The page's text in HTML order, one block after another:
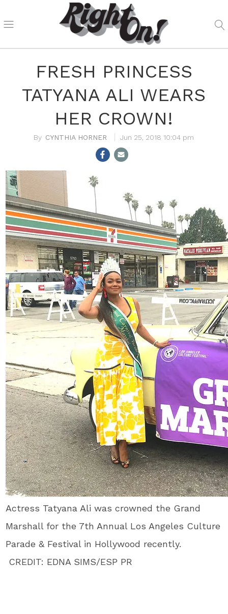
FRESH PRINCESS
TATYANA ALI WEARS
HER CROWN!
CYNTHIA HORNER Jun 25, 2018 10:04 pm
Actress Tatyana Ali was crowned the Grand
Marshall for the 7th Annual Los Angeles Culture
Parade & Festival in Hollywood recently.
CREDIT: EDNA SIMS/ESP PR